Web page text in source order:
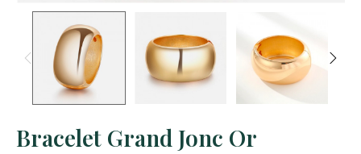
Bracelet Grand Jonc Or